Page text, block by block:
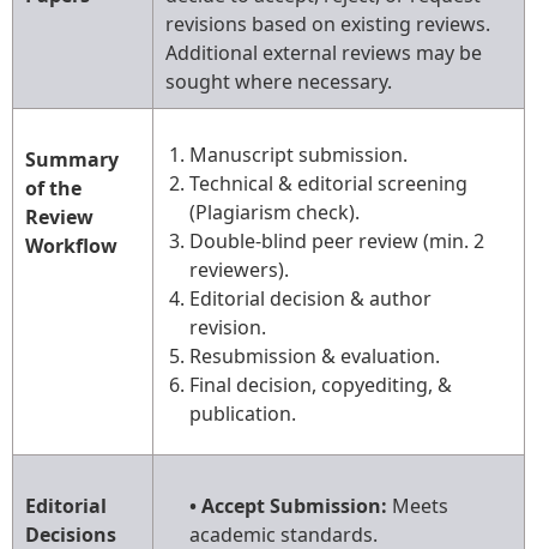
revisions based on existing reviews.
Additional external reviews may be
sought where necessary.
Summary
of the
Review
Workflow
Manuscript submission.
Technical & editorial screening
(Plagiarism check).
Double-blind peer review (min. 2
reviewers).
Editorial decision & author
revision.
Resubmission & evaluation.
Final decision, copyediting, &
publication.
Editorial
Decisions
• Accept Submission: Meets
academic standards.